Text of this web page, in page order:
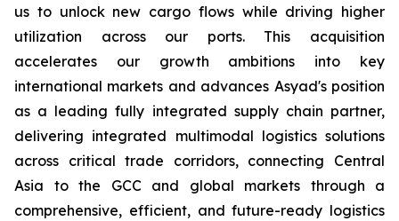
us to unlock new cargo flows while driving higher
utilization across our ports. This acquisition
accelerates our growth ambitions into key
international markets and advances Asyad's position
as a leading fully integrated supply chain partner,
delivering integrated multimodal logistics solutions
across critical trade corridors, connecting Central
Asia to the GCC and global markets through a
comprehensive, efficient, and future-ready logistics